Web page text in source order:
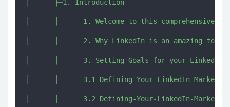
│      ├─1. Introduction
│      │      1. Welcome to this comprehensive
│      │      2. Why LinkedIn is an amazing tool
│      │      3. Setting Goals for your LinkedIn
│      │      3.1 Defining Your LinkedIn
│      │      3.2 Defining-Your-LinkedIn-